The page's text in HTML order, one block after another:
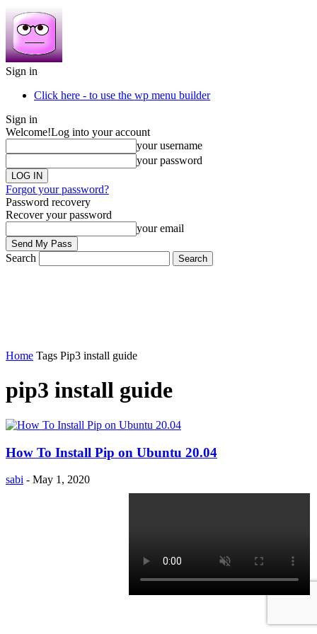
Sign in
Click here - to use the wp menu builder
Sign in
Welcome!Log into your account
your username
your password
Forgot your password?
Password recovery
Recover your password
your email
Search
Home Tags Pip3 install guide
pip3 install guide
How To Install Pip on Ubuntu 20.04
sabi - May 1, 2020